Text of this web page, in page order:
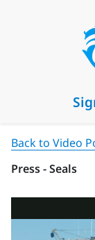
Back to Video
Press - Seals